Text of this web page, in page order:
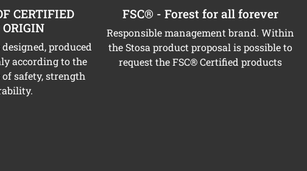
CERTIFIED
produced
according to the
safety, strength
FSC® - Forest for all forever
Responsible management brand. Within
the Stosa product proposal is possible to
request the FSC® Certified products